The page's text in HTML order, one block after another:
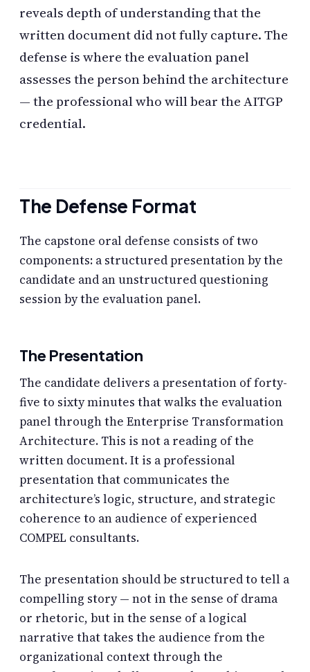
reveals depth of understanding that the
written document did not fully capture. The
defense is where the evaluation panel
assesses the person behind the architecture
— the professional who will bear the AITGP
credential.
The Defense Format
The capstone oral defense consists of two
components: a structured presentation by the
candidate and an unstructured questioning
session by the evaluation panel.
The Presentation
The candidate delivers a presentation of forty-
five to sixty minutes that walks the evaluation
panel through the Enterprise Transformation
Architecture. This is not a reading of the
written document. It is a professional
presentation that communicates the
architecture’s logic, structure, and strategic
coherence to an audience of experienced
COMPEL consultants.
The presentation should be structured to tell a
compelling story — not in the sense of drama
or rhetoric, but in the sense of a logical
narrative that takes the audience from the
organizational context through the